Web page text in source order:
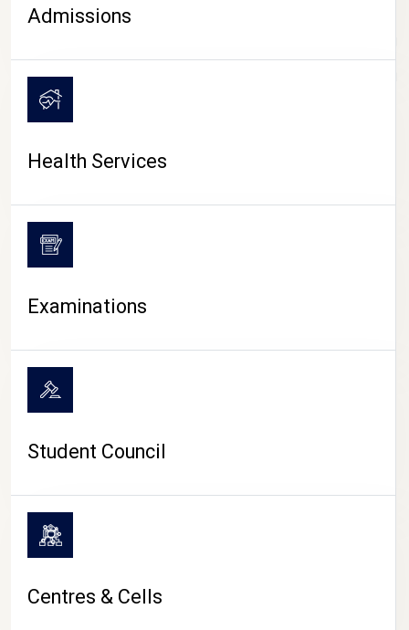
CAMPUS LIFE
Admissions
Health Services
Examinations
Student Council
Centres & Cells